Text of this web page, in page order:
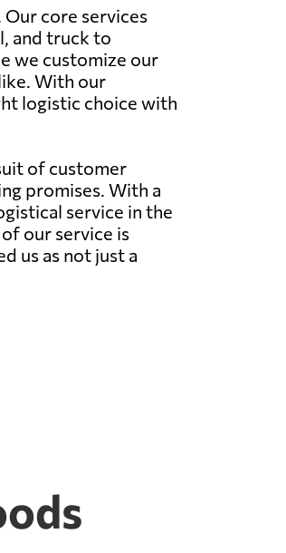
core services
and truck to
we customize our
With our
logistic choice with
of customer
promises. With a
service in the
our service is
us as not just a